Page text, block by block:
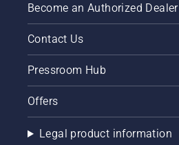
Become an Authorized Dealer
Contact Us
Pressroom Hub
Offers
Legal product information